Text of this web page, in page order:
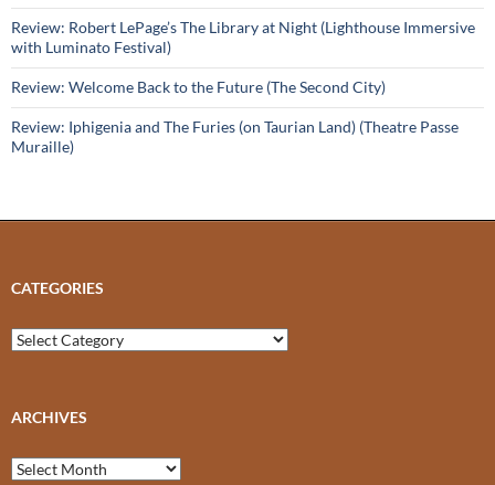
Review: Robert LePage’s The Library at Night (Lighthouse Immersive
with Luminato Festival)
Review: Welcome Back to the Future (The Second City)
Review: Iphigenia and The Furies (on Taurian Land) (Theatre Passe
Muraille)
CATEGORIES
Categories
ARCHIVES
Archives